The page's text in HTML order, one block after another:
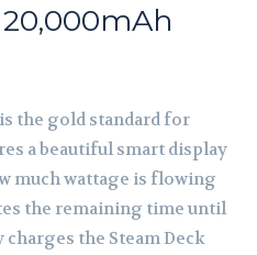
the gold standard for
a beautiful smart display
much wattage is flowing
the remaining time until
the Steam Deck